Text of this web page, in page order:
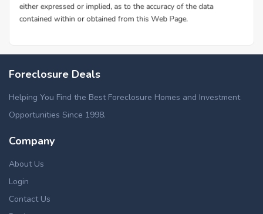
Foreclosure Deals
Helping You Find the Best Foreclosure Homes and Investment
Opportunities Since 1998.
Company
About Us
Login
Contact Us